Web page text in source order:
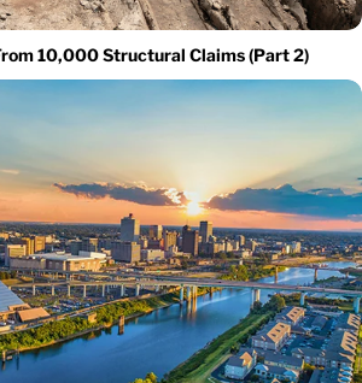
10,000 Structural Claims (Part 2)